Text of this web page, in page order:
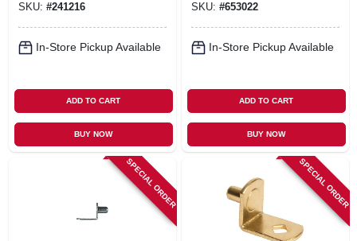
SKU: #241216
In-Store Pickup Available
ADD TO CART
BUY NOW
SKU: #653022
In-Store Pickup Available
ADD TO CART
BUY NOW
SPECIAL ORDER SPECIAL ORDER